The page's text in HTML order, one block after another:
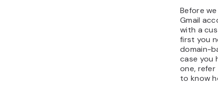
Before
Gmail
with a
first you
domain-
case you
one,
to know